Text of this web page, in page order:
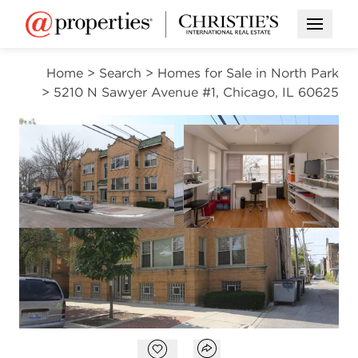
Open
Home > Search > Homes for Sale in North Park
> 5210 N Sawyer Avenue #1, Chicago, IL 60625
ACTIVE
Open photo gallery modal
Open photo gallery modal Open photo
VIEW ALL PHOTOS
$2,450
Open popover